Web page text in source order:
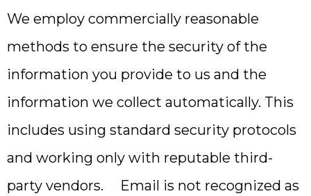
We employ commercially reasonable
methods to ensure the security of the
information you provide to us and the
information we collect automatically. This
includes using standard security protocols
and working only with reputable third-
party vendors. Email is not recognized as